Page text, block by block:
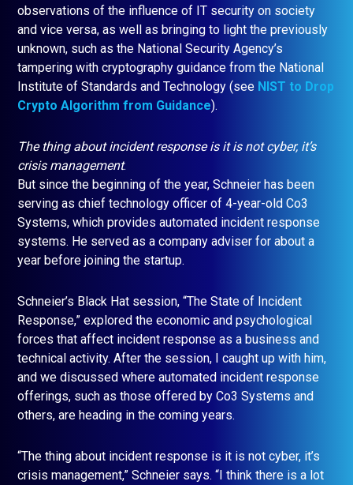
observations of the influence of IT security on society
and vice versa, as well as bringing to light the previously
unknown, such as the National Security Agency’s
tampering with cryptography guidance from the National
Institute of Standards and Technology (see NIST to Drop
Crypto Algorithm from Guidance).
The thing about incident response is it is not cyber, it’s
crisis management.
But since the beginning of the year, Schneier has been
serving as chief technology officer of 4-year-old Co3
Systems, which provides automated incident response
systems. He served as a company adviser for about a
year before joining the startup.
Schneier’s Black Hat session, “The State of Incident
Response,” explored the economic and psychological
forces that affect incident response as a business and
technical activity. After the session, I caught up with him,
and we discussed where automated incident response
offerings, such as those offered by Co3 Systems and
others, are heading in the coming years.
“The thing about incident response is it is not cyber, it’s
crisis management,” Schneier says. “I think there is a lot